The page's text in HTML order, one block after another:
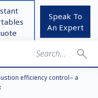
Speak To
An Expert
efficiency control– a